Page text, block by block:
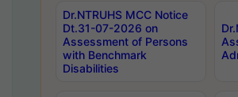
Dr.NTRUHS MCC Notice
Dt.31-07-2026 on
Assessment of Persons
with Benchmark
Disabilities